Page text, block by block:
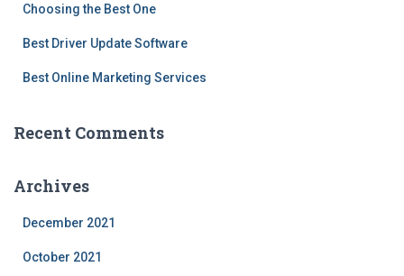
Choosing the Best One
Best Driver Update Software
Best Online Marketing Services
Recent Comments
Archives
December 2021
October 2021